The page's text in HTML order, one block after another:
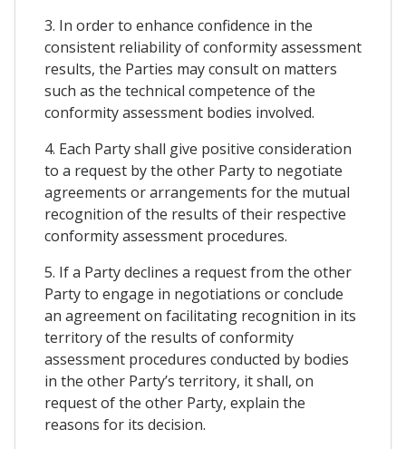
3. In order to enhance confidence in the
consistent reliability of conformity assessment
results, the Parties may consult on matters
such as the technical competence of the
conformity assessment bodies involved.
4. Each Party shall give positive consideration
to a request by the other Party to negotiate
agreements or arrangements for the mutual
recognition of the results of their respective
conformity assessment procedures.
5. If a Party declines a request from the other
Party to engage in negotiations or conclude
an agreement on facilitating recognition in its
territory of the results of conformity
assessment procedures conducted by bodies
in the other Party’s territory, it shall, on
request of the other Party, explain the
reasons for its decision.